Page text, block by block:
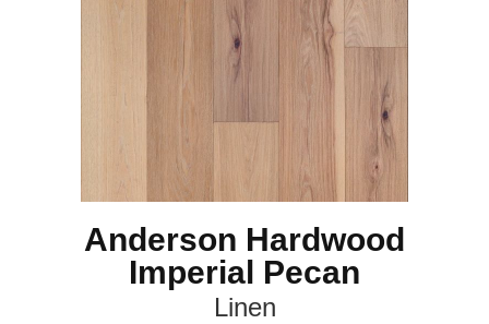
Anderson Hardwood
Imperial Pecan
Linen